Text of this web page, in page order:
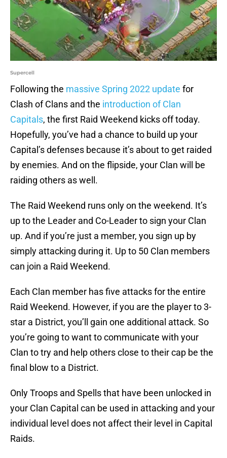
Supercell
Following the massive Spring 2022 update for
Clash of Clans and the introduction of Clan
Capitals, the first Raid Weekend kicks off today.
Hopefully, you’ve had a chance to build up your
Capital’s defenses because it’s about to get raided
by enemies. And on the flipside, your Clan will be
raiding others as well.
The Raid Weekend runs only on the weekend. It’s
up to the Leader and Co-Leader to sign your Clan
up. And if you’re just a member, you sign up by
simply attacking during it. Up to 50 Clan members
can join a Raid Weekend.
Each Clan member has five attacks for the entire
Raid Weekend. However, if you are the player to 3-
star a District, you’ll gain one additional attack. So
you’re going to want to communicate with your
Clan to try and help others close to their cap be the
final blow to a District.
Only Troops and Spells that have been unlocked in
your Clan Capital can be used in attacking and your
individual level does not affect their level in Capital
Raids.